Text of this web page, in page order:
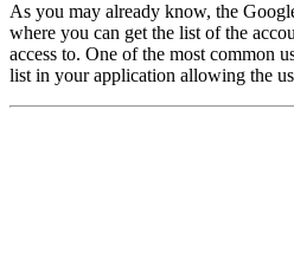
As you may already know, the
where you can get the list of the
access to. One of the most common
list in your application allowing the